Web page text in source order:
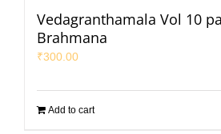
Vedagranthamala Vol 10
Brahmana
₹300.00
Add to cart